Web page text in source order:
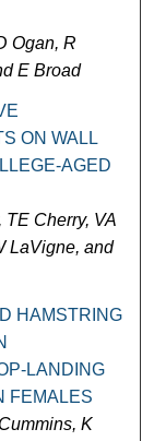
Ogan, R
E Broad
ON WALL
AGED
TE Cherry, VA
LaVigne, and
HAMSTRING
LANDING
FEMALES
K